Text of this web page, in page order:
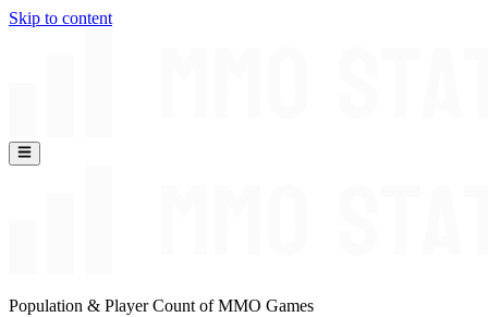
Skip to content
Population & Player Count of MMO Games